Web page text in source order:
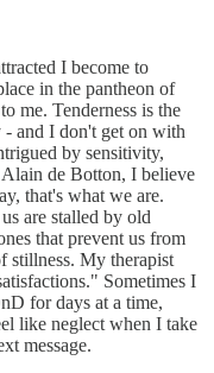
I become to
in the pantheon of
me. Tenderness is the
- and I don't get on with
by sensitivity,
Alain de Botton, I believe
that's what we are.
are stalled by old
that prevent us from
stillness. My therapist
Sometimes I
for days at a time,
like neglect when I take
message.